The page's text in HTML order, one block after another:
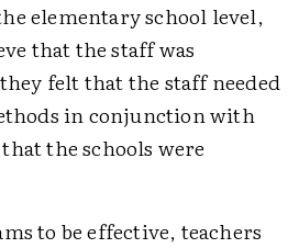
elementary school level,
that the staff was
felt that the staff needed
in conjunction with
the schools were
to be effective, teachers